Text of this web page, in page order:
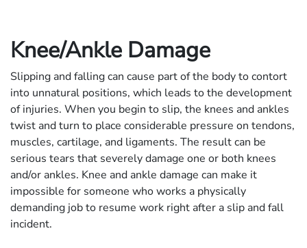
Knee/Ankle Damage
Slipping and falling can cause part of the body to contort
into unnatural positions, which leads to the development
of injuries. When you begin to slip, the knees and ankles
twist and turn to place considerable pressure on tendons,
muscles, cartilage, and ligaments. The result can be
serious tears that severely damage one or both knees
and/or ankles. Knee and ankle damage can make it
impossible for someone who works a physically
demanding job to resume work right after a slip and fall
incident.